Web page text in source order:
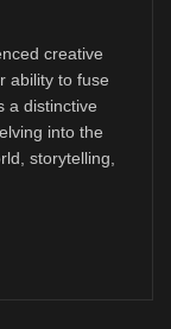
creative
ability to fuse
a distinctive
into the
storytelling,